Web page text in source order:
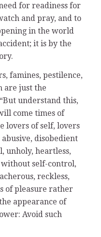
for readiness for
and pray, and to
in the world
it is by the
famines, pestilence,
are just the
understand this,
come times of
lovers of self, lovers
disobedient
unholy, heartless,
without self-control,
reckless,
of pleasure rather
appearance of
Avoid such